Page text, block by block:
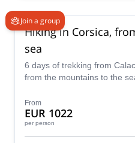
Join a group
Hiking in Corsica,
sea
6 days of trekking from
from the mountains to the
From
EUR 1022
per person